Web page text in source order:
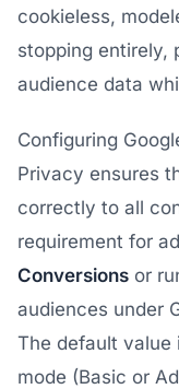
cookieless,
stopping entirely,
audience data
Configuring
Privacy ensures
correctly to all
requirement for
Conversions or
audiences under
The default value
mode (Basic or